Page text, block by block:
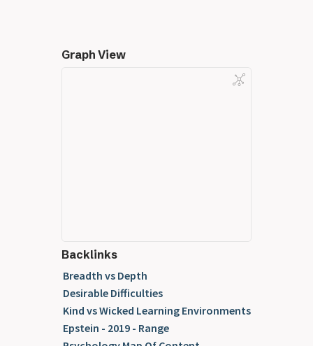
Graph View
Backlinks
Breadth vs Depth
Desirable Difficulties
Kind vs Wicked Learning Environments
Epstein - 2019 - Range